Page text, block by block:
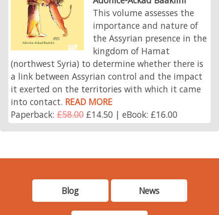
This volume assesses the
importance and nature of
the Assyrian presence in the
kingdom of Hamat
(northwest Syria) to determine whether there is
a link between Assyrian control and the impact
it exerted on the territories with which it came
into contact. READ MORE
Paperback:£58.00£14.50 | eBook: £16.00
Blog News